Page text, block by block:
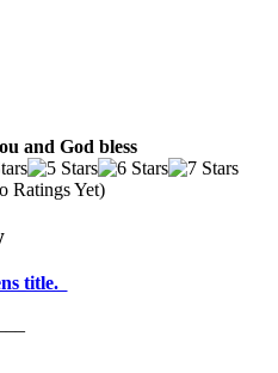
and God bless
Ratings Yet)
title.